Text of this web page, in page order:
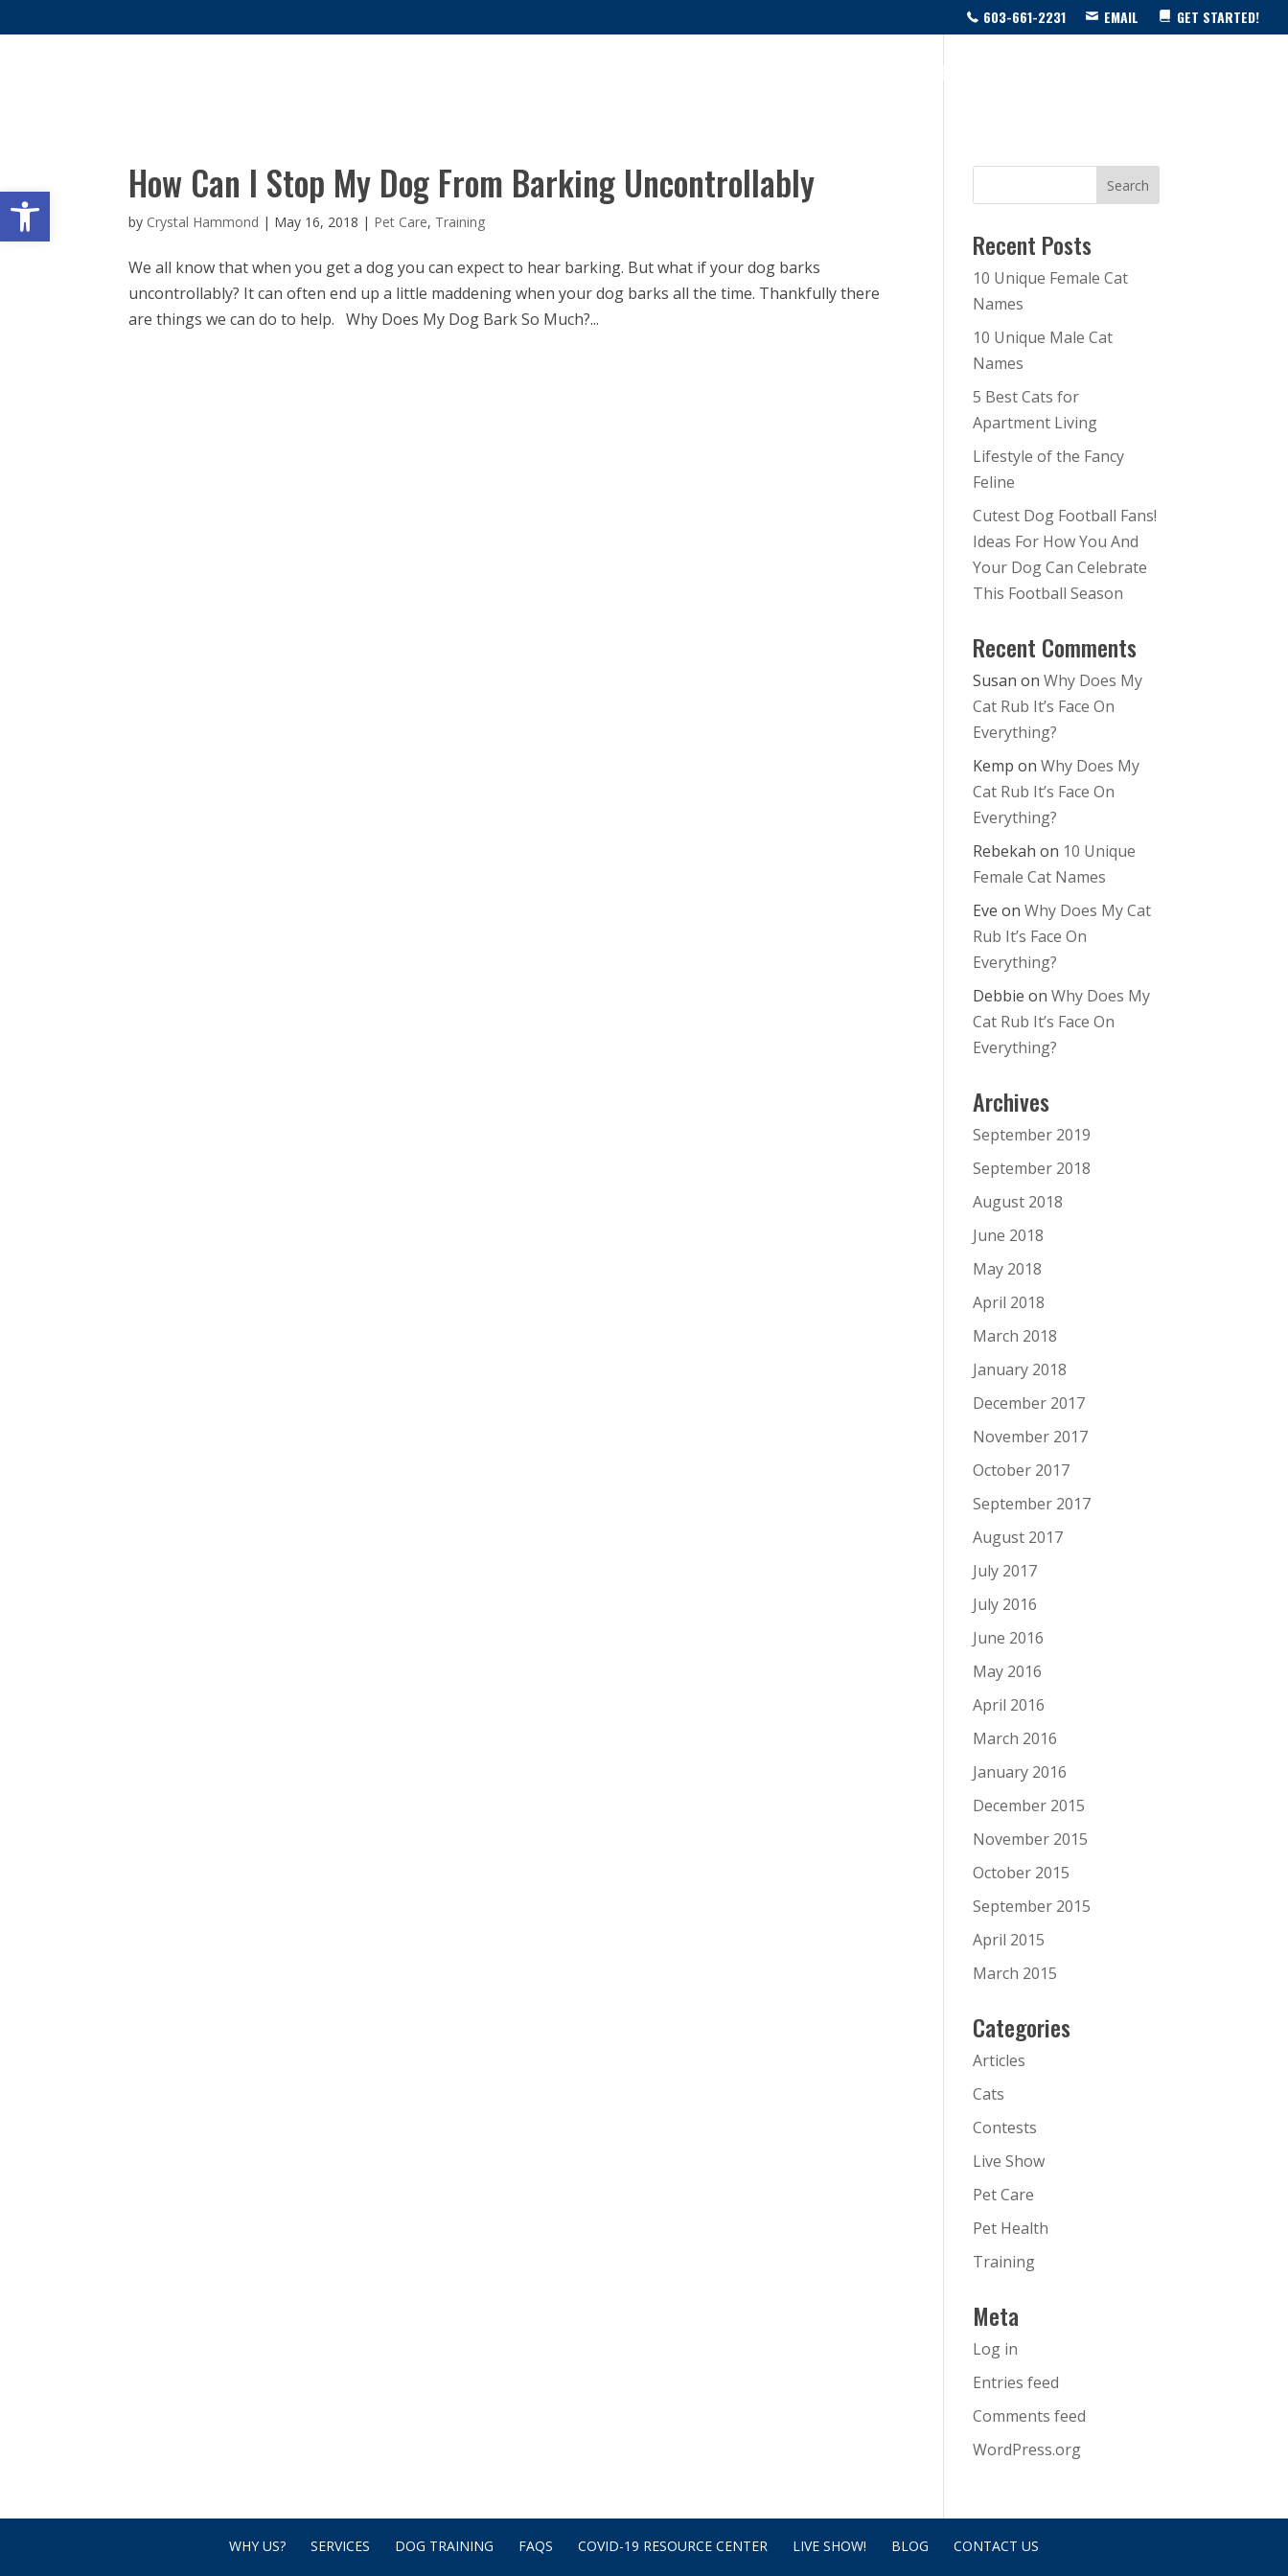
Open toolbar
603-661-2231 EMAIL GET STARTED!
COVID-19 RESOURCE CENTER
How Can I Stop My Dog From Barking Uncontrollably
by Crystal Hammond | May 16, 2018 | Pet Care, Training
We all know that when you get a dog you can expect to hear barking. But what if your dog barks
uncontrollably? It can often end up a little maddening when your dog barks all the time. Thankfully there
are things we can do to help. Why Does My Dog Bark So Much?...
Recent Posts
10 Unique Female Cat
Names
10 Unique Male Cat
Names
5 Best Cats for
Apartment Living
Lifestyle of the Fancy
Feline
Cutest Dog Football Fans!
Ideas For How You And
Your Dog Can Celebrate
This Football Season
Recent Comments
Susan onWhy Does My
Cat Rub It’s Face On
Everything?
Kemp onWhy Does My
Cat Rub It’s Face On
Everything?
Rebekah on 10 Unique
Female Cat Names
Eve onWhy Does My Cat
Rub It’s Face On
Everything?
Debbie onWhy Does My
Cat Rub It’s Face On
Everything?
Archives
September 2019
September 2018
August 2018
June 2018
May 2018
April 2018
March 2018
January 2018
December 2017
November 2017
October 2017
September 2017
August 2017
July 2017
July 2016
June 2016
May 2016
April 2016
March 2016
January 2016
December 2015
November 2015
October 2015
September 2015
April 2015
March 2015
Categories
Articles
Cats
Contests
Live Show
Pet Care
Pet Health
Training
Meta
Log in
Entries feed
Comments feed
WordPress.org
WHY US? SERVICES DOG TRAINING FAQS COVID-19 RESOURCE CENTER LIVE SHOW! BLOG CONTACT US